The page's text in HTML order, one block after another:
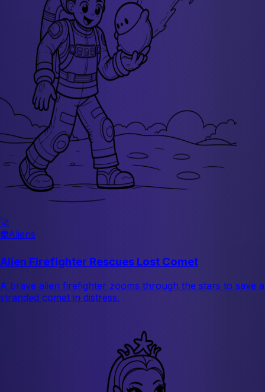
🚀
👽Aliens
Alien Firefighter Rescues Lost Comet
A brave alien firefighter zooms through the stars to save a
stranded comet in distress.